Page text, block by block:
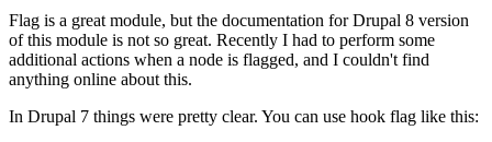
Flag is a great module, but the documentation for Drupal 8 version
of this module is not so great. Recently I had to perform some
additional actions when a node is flagged, and I couldn't find
anything online about this.
In Drupal 7 things were pretty clear. You can use hook flag like this: